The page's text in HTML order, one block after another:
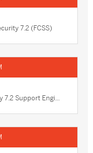
7.2 (FCSS)
7.2 Support Engi...